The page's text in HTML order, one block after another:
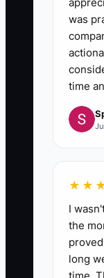
was
time
I
the
long